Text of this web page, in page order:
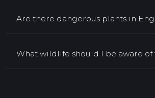
Are there dangerous plants in
What wildlife should I be aware